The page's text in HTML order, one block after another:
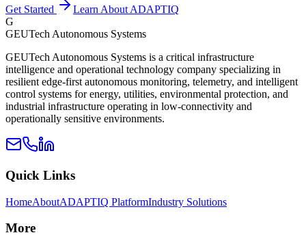
Get Started
Learn About ADAPTIQ
G
GEUTech Autonomous Systems
GEUTech Autonomous Systems is a critical infrastructure
intelligence and operational technology company specializing in
resilient edge-first autonomous monitoring, telemetry, and intelligent
control systems for energy, utilities, environmental protection, and
industrial infrastructure operating in low-connectivity and
operationally sensitive environments.
Quick Links
HomeAboutADAPTIQ PlatformIndustry Solutions
More